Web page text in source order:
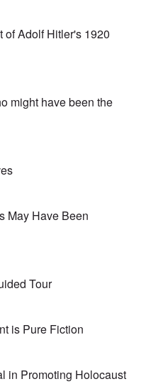
of Adolf Hitler's 1920
might have been the
May Have Been
Tour
is Pure Fiction
in Promoting Holocaust